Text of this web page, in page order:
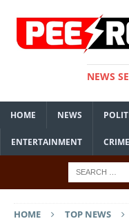
NEWS
HOME NEWS
ENTERTAINMENT
HOME TOP NEWS